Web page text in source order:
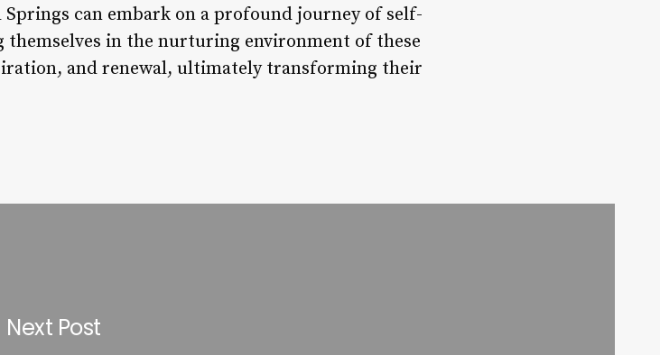
can embark on a profound journey of self-
in the nurturing environment of these
and renewal, ultimately transforming their
Next Post